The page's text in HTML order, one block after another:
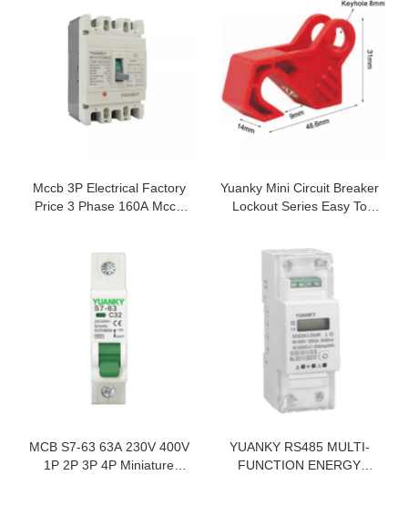
STATE RELAY
Mccb 3P Electrical Factory
Price 3 Phase 160A Mccb
Yuanky Mini Circuit Breaker
Lockout Series Easy To
MCB S7-63 63A 230V 400V
1P 2P 3P 4P Miniature
YUANKY RS485 MULTI-
FUNCTION ENERGY